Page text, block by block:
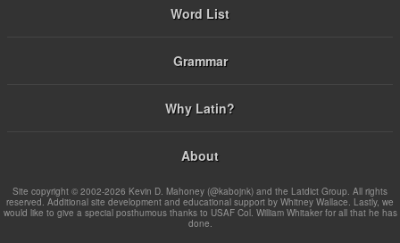
Word List
Grammar
Why Latin?
About
Site copyright © 2002-2026 Kevin D. Mahoney (@kabojnk) and the Latdict Group. All rights
reserved. Additional site development and educational support by Whitney Wallace. Lastly, we
would like to give a special posthumous thanks to USAF Col. William Whitaker for all that he has
done.